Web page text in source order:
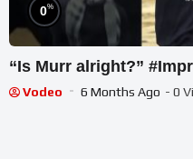
0%
“Is Murr alright?”
Vodeo 6 Months Ago - 0